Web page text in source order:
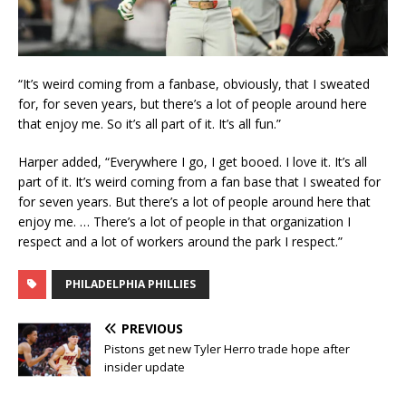
“It’s weird coming from a fanbase, obviously, that I sweated
for, for seven years, but there’s a lot of people around here
that enjoy me. So it’s all part of it. It’s all fun.”
Harper added, “Everywhere I go, I get booed. I love it. It’s all
part of it. It’s weird coming from a fan base that I sweated for
for seven years. But there’s a lot of people around here that
enjoy me. … There’s a lot of people in that organization I
respect and a lot of workers around the park I respect.”
PHILADELPHIA PHILLIES
PREVIOUS
Pistons get new Tyler Herro trade hope after
insider update